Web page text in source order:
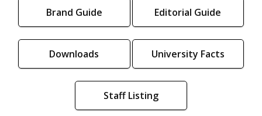
Brand Guide Editorial Guide
Downloads University Facts
Staff Listing